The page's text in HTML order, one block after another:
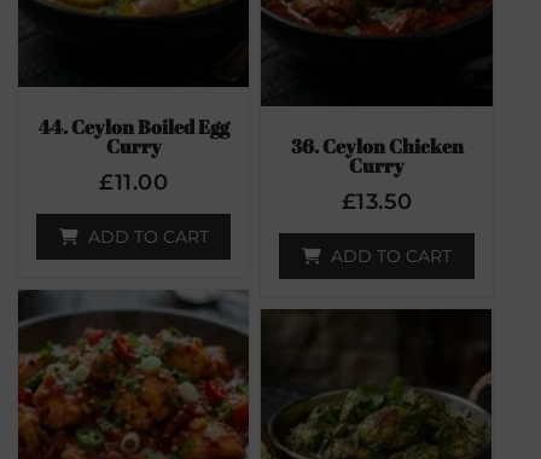
44. Ceylon Boiled Egg
Curry
£11.00
ADD TO CART
36. Ceylon Chicken
Curry
£13.50
ADD TO CART